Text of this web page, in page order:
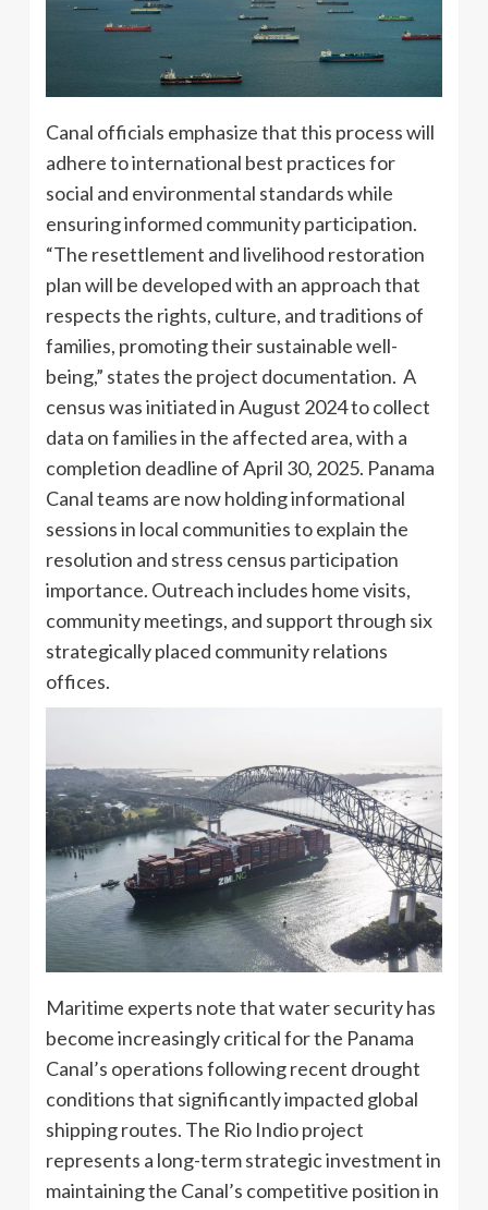
Canal officials emphasize that this process will
adhere to international best practices for
social and environmental standards while
ensuring informed community participation.
“The resettlement and livelihood restoration
plan will be developed with an approach that
respects the rights, culture, and traditions of
families, promoting their sustainable well-
being,” states the project documentation. A
census was initiated in August 2024 to collect
data on families in the affected area, with a
completion deadline of April 30, 2025. Panama
Canal teams are now holding informational
sessions in local communities to explain the
resolution and stress census participation
importance. Outreach includes home visits,
community meetings, and support through six
strategically placed community relations
offices.
Maritime experts note that water security has
become increasingly critical for the Panama
Canal’s operations following recent drought
conditions that significantly impacted global
shipping routes. The Rio Indio project
represents a long-term strategic investment in
maintaining the Canal’s competitive position in